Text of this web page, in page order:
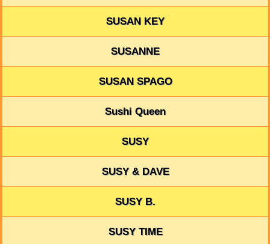
SUSAN KEY
SUSANNE
SUSAN SPAGO
Sushi Queen
SUSY
SUSY & DAVE
SUSY B.
SUSY TIME